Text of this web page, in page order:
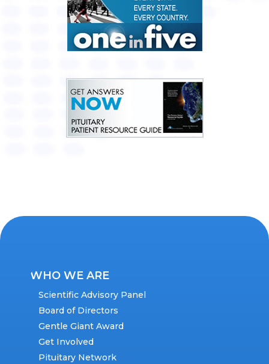
WHO WE ARE
Scientific Advisory Panel
Board of Directors
Gentle Giant Award
Get Involved
Pituitary Network